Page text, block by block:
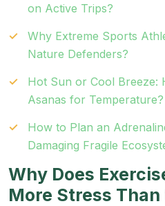
on Active Trips?
Why Extreme Sports
Nature Defenders?
Hot Sun or Cool Breeze:
Asanas for Temperature?
How to Plan an
Damaging Fragile
Why Does
More Stress Than